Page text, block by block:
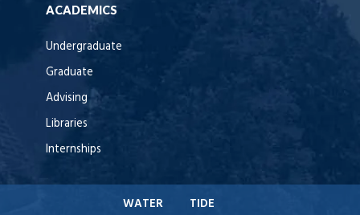
ACADEMICS
Undergraduate
Graduate
Advising
Libraries
Internships
WATER TIDE